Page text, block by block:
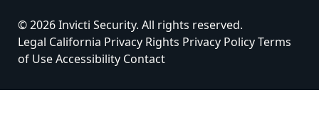
© 2026 Invicti Security. All rights reserved.
Legal California Privacy Rights Privacy PolicyTerms
of UseAccessibility Contact